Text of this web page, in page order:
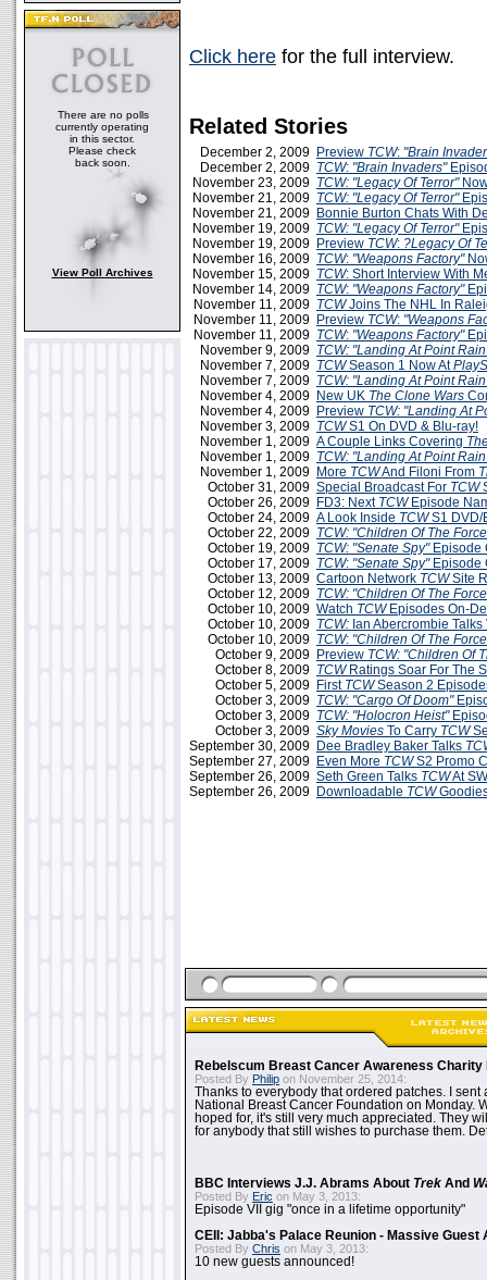
There are no polls
currently operating
in this sector.
Please check
back soon.
View Poll Archives
Click here for the full interview.
Related Stories
December 2, 2009 Preview TCW: "Brain
December 2, 2009 TCW: "Brain Invaders"
November 23, 2009 TCW: "Legacy Of Terror"
November 21, 2009 TCW: "Legacy Of Terror"
November 21, 2009 Bonnie Burton Chats With
November 19, 2009 TCW: "Legacy Of Terror"
November 19, 2009 Preview TCW: ?Legacy Of
November 16, 2009 TCW: "Weapons Factory"
November 15, 2009 TCW: Short Interview With
November 14, 2009 TCW: "Weapons Factory"
November 11, 2009 TCWJoins The NHL In
November 11, 2009 Preview TCW: "Weapons
November 11, 2009 TCW: "Weapons Factory"
November 9, 2009 TCW: "Landing At Point
November 7, 2009 TCWSeason 1 Now At
November 7, 2009 TCW: "Landing At Point
November 4, 2009 New UK The Clone Wars
November 4, 2009 Preview TCW: "Landing At
November 3, 2009 TCWS1 On DVD & Blu-ray!
November 1, 2009 A Couple Links Covering
November 1, 2009 TCW: "Landing At Point
November 1, 2009 More TCWAnd Filoni From
October 31, 2009 Special Broadcast For TCW
October 26, 2009 FD3: Next TCW Episode
October 24, 2009 A Look Inside TCWS1 DVD/
October 22, 2009 TCW: "Children Of The
October 19, 2009 TCW: "Senate Spy"Episode
October 17, 2009 TCW: "Senate Spy"Episode
October 13, 2009 Cartoon Network TCWSite
October 12, 2009 TCW: "Children Of The
October 10, 2009 Watch TCWEpisodes On-
October 10, 2009 TCW: Ian Abercrombie
October 10, 2009 TCW: "Children Of The
October 9, 2009 Preview TCW: "Children Of
October 8, 2009 TCWRatings Soar For The
October 5, 2009 First TCWSeason 2
October 3, 2009 TCW: "Cargo Of Doom"
October 3, 2009 TCW: "Holocron Heist"
October 3, 2009 Sky Movies To Carry TCW
September 30, 2009 Dee Bradley Baker Talks
September 27, 2009 Even More TCWS2 Promo
September 26, 2009 Seth Green Talks TCWAt
September 26, 2009 Downloadable TCW
Rebelscum Breast Cancer Awareness Charity
Posted By Philip on November 25, 2014:
Thanks to everybody that ordered patches. I sent
National Breast Cancer Foundation on Monday.
hoped for, it's still very much appreciated. They
for anybody that still wishes to purchase them.
BBC Interviews J.J. Abrams About Trek And
Posted By Eric on May 3, 2013:
Episode VII gig "once in a lifetime opportunity"
CEII: Jabba's Palace Reunion - Massive Guest
Posted By Chris on May 3, 2013:
10 new guests announced!